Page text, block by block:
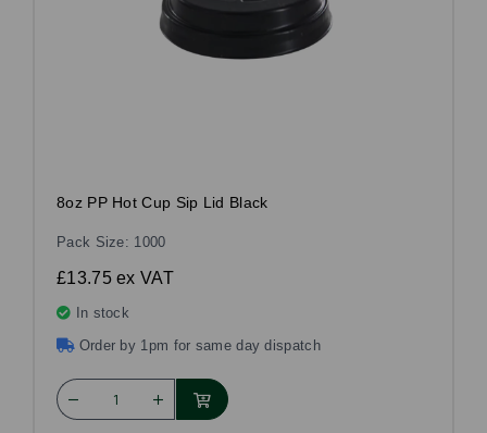
8oz PP Hot Cup Sip Lid Black
Pack Size: 1000
£13.75ex VAT
In stock
Order by 1pm for same day dispatch